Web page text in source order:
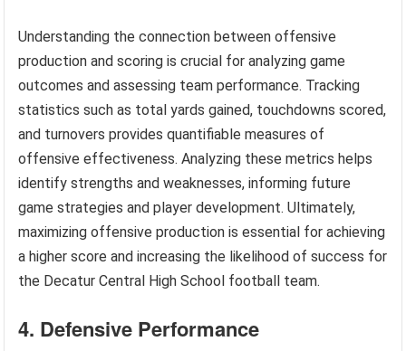
Understanding the connection between offensive
production and scoring is crucial for analyzing game
outcomes and assessing team performance. Tracking
statistics such as total yards gained, touchdowns scored,
and turnovers provides quantifiable measures of
offensive effectiveness. Analyzing these metrics helps
identify strengths and weaknesses, informing future
game strategies and player development. Ultimately,
maximizing offensive production is essential for achieving
a higher score and increasing the likelihood of success for
the Decatur Central High School football team.
4. Defensive Performance